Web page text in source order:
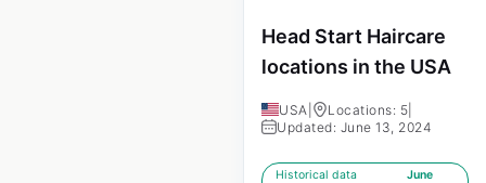
Head Start Haircare
locations in the USA
USA Locations: 5
Updated: June 13, 2024
Historical data
June